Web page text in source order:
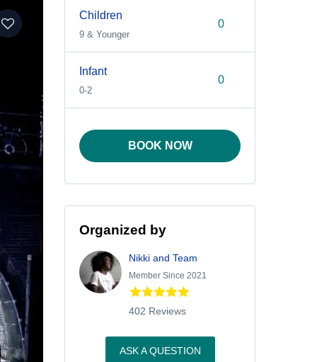
Children
9 & Younger
Infant
0-2
BOOK NOW
Organized by
Nikki and Team
Member Since 2021
402 Reviews
ASK A QUESTION